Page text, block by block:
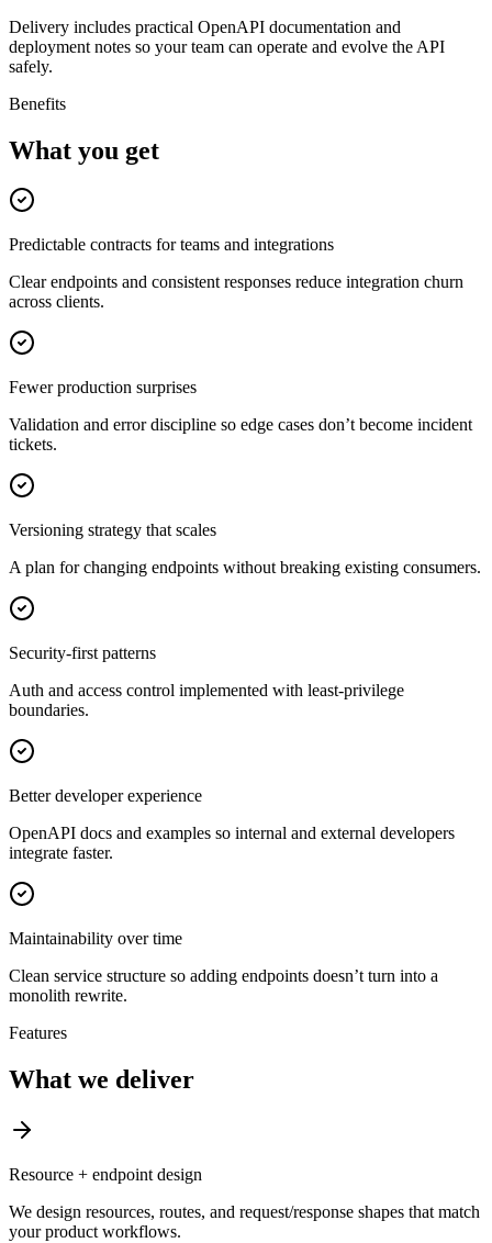
Delivery includes practical OpenAPI documentation and
deployment notes so your team can operate and evolve the API
safely.
Benefits
What you get
Predictable contracts for teams and integrations
Clear endpoints and consistent responses reduce integration churn
across clients.
Fewer production surprises
Validation and error discipline so edge cases don’t become incident
tickets.
Versioning strategy that scales
A plan for changing endpoints without breaking existing consumers.
Security-first patterns
Auth and access control implemented with least-privilege
boundaries.
Better developer experience
OpenAPI docs and examples so internal and external developers
integrate faster.
Maintainability over time
Clean service structure so adding endpoints doesn’t turn into a
monolith rewrite.
Features
What we deliver
Resource + endpoint design
We design resources, routes, and request/response shapes that match
your product workflows.